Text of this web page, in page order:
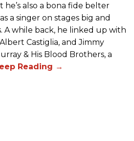
he’s also a bona fide belter
a singer on stages big and
A while back, he linked up with
Castiglia, and Jimmy
& His Blood Brothers, a